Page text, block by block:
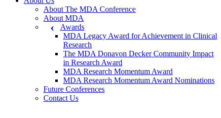
About The MDA Conference
About MDA
Awards
MDA Legacy Award for Achievement in Clinical
Research
The MDA Donavon Decker Community Impact
in Research Award
MDA Research Momentum Award
MDA Research Momentum Award Nominations
Future Conferences
Contact Us